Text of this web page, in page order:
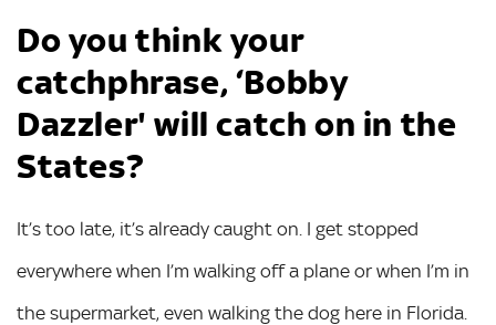
Do you think your
catchphrase, ‘Bobby
Dazzler' will catch on in the
States?
It’s too late, it’s already caught on. I get stopped
everywhere when I’m walking off a plane or when I’m in
the supermarket, even walking the dog here in Florida.